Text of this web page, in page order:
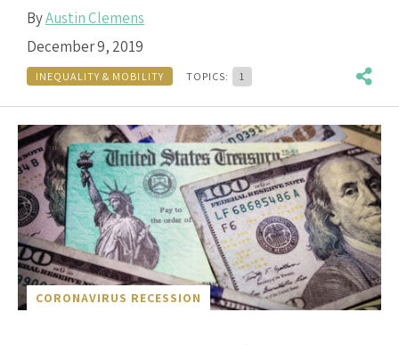
ByAustin Clemens
December 9, 2019
INEQUALITY & MOBILITY TOPICS: 1
CORONAVIRUS RECESSION